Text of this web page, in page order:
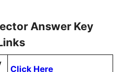
Answer Key
Click Here